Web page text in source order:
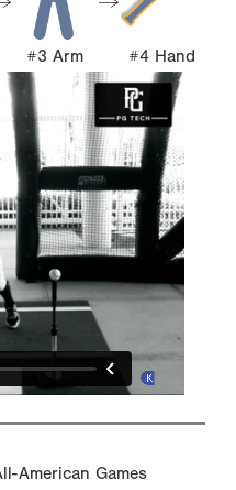
#3 Arm #4 Hand
American Games